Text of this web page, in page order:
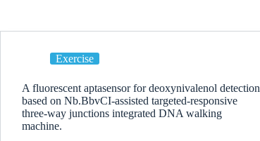
Exercise
A fluorescent aptasensor for deoxynivalenol detection
based on Nb.BbvCI-assisted targeted-responsive
three-way junctions integrated DNA walking
machine.